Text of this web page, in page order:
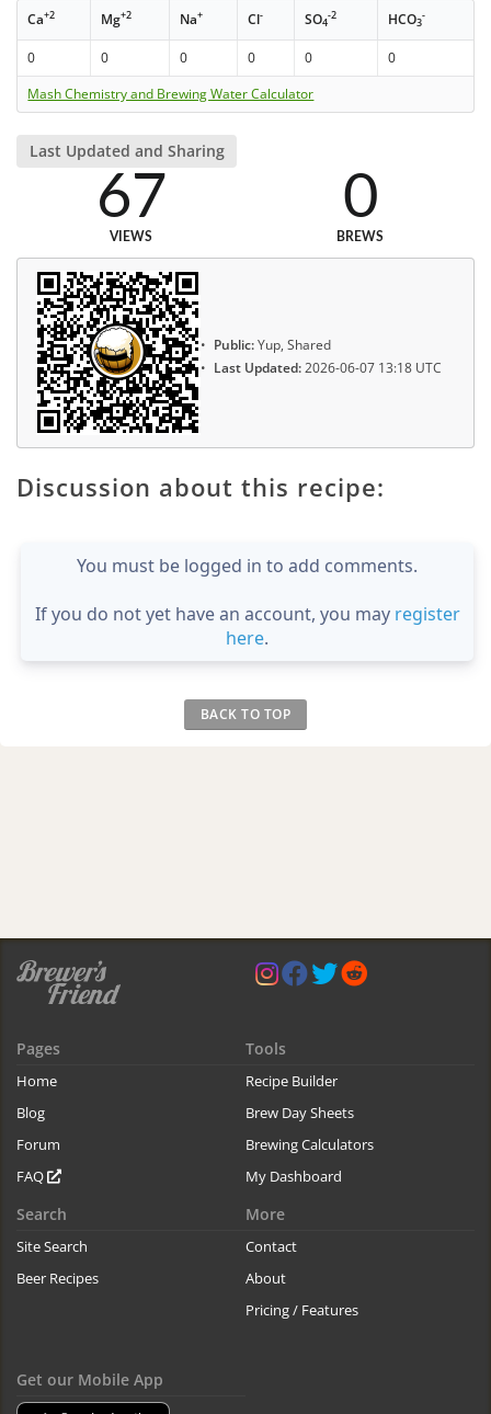
Ca+2 Mg+2 Na+ Cl- SO4
-2 HCO3
-
0 0 0 0 0
0
Mash Chemistry and Brewing Water Calculator
Last Updated and Sharing
67
VIEWS
0
BREWS
Public:Yup, Shared
Last Updated:2026-06-07 13:18 UTC
Discussion about this recipe:
You must be logged in to add comments.
If you do not yet have an account, you may register
here.
BACK TO TOP
Pages
Home
Blog
Forum
FAQ
Tools
Recipe Builder
Brew Day Sheets
Brewing Calculators
My Dashboard
Search
Site Search
Beer Recipes
More
Contact
About
Pricing / Features
Get our Mobile App